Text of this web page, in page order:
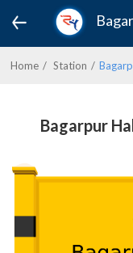
Home Station
Bagarpur